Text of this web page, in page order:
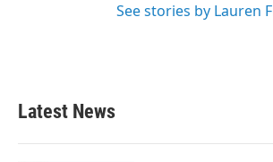
See stories by Lauren
Latest News